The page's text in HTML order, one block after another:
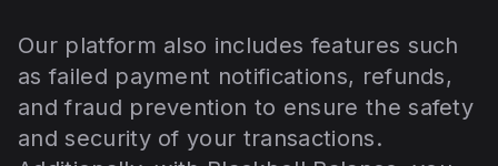
Our platform also includes features such
as failed payment notifications, refunds,
and fraud prevention to ensure the safety
and security of your transactions.